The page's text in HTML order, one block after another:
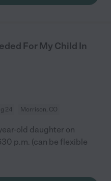
For My Child In
24 Morrison, CO
old daughter on
p.m. (can be flexible